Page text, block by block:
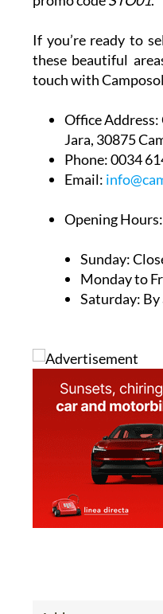
been a better time
List your property
Sales and get
If you’re ready to
these beautiful
touch with
Office Address:
Phone:0034
Email:
Sunday:
Monday to
Saturday: